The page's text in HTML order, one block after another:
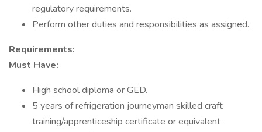
regulatory requirements.
Perform other duties and responsibilities as assigned.
Requirements:
Must Have:
High school diploma or GED.
5 years of refrigeration journeyman skilled craft
training/apprenticeship certificate or equivalent